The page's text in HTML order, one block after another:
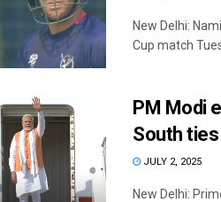
New Delhi:
Cup match
PM Modi
South ties
JULY 2, 2025
New Delhi: